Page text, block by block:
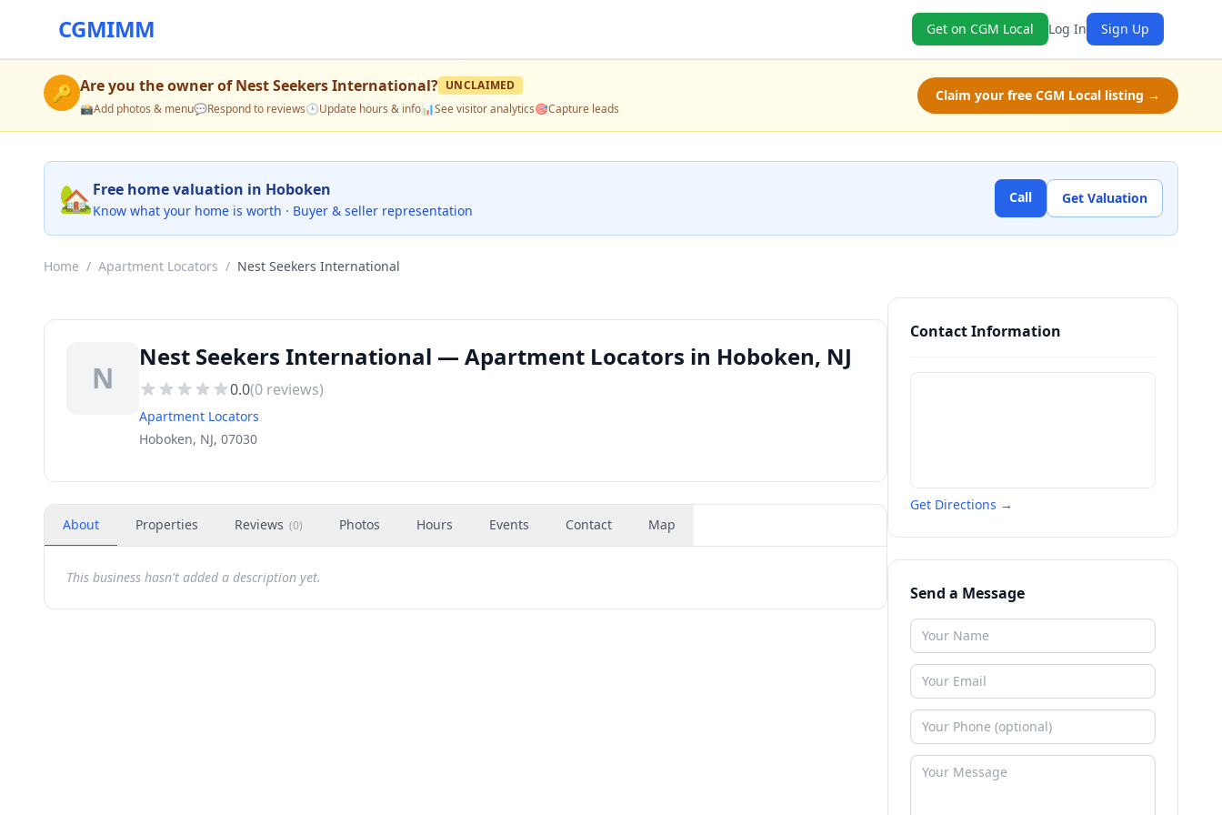
CGMIMM Get on CGM Local Log In Sign Up
🔑 Are you the owner ofNest Seekers International? UNCLAIMED
📸Add photos & menu💬Respond to reviews🕒Update hours & info📊See visitor analytics🎯Capture leads
Claim your free CGM Local listing →
🏡Free home valuation in Hoboken
Know what your home is worth · Buyer & seller representation
Call Get Valuation
Home / Apartment Locators / Nest Seekers International
N
Nest Seekers International — Apartment Locators in Hoboken, NJ
0.0(0 reviews)
Apartment Locators
Hoboken, NJ, 07030
About Properties Reviews (0) Photos Hours Events Contact Map
This business hasn't added a description yet.
Contact Information
Get Directions →
Send a Message